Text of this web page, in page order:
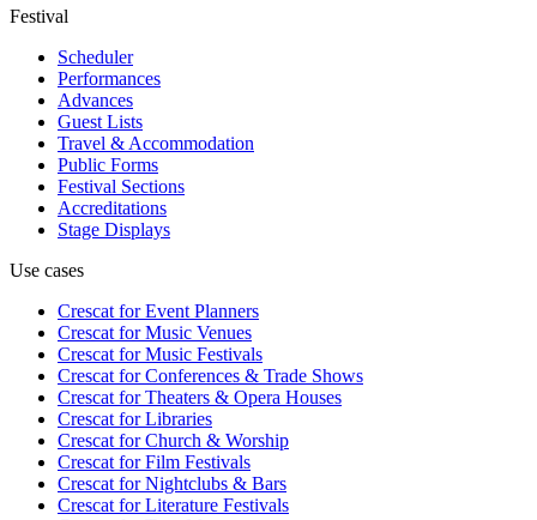
Festival
Scheduler
Performances
Advances
Guest Lists
Travel & Accommodation
Public Forms
Festival Sections
Accreditations
Stage Displays
Use cases
Crescat forEvent Planners
Crescat forMusic Venues
Crescat forMusic Festivals
Crescat forConferences & Trade Shows
Crescat forTheaters & Opera Houses
Crescat forLibraries
Crescat forChurch & Worship
Crescat forFilm Festivals
Crescat forNightclubs & Bars
Crescat forLiterature Festivals